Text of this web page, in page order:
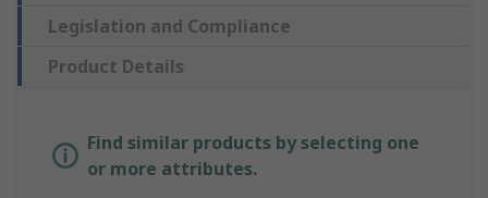
Legislation and Compliance
Product Details
Find similar products by selecting one
or more attributes.